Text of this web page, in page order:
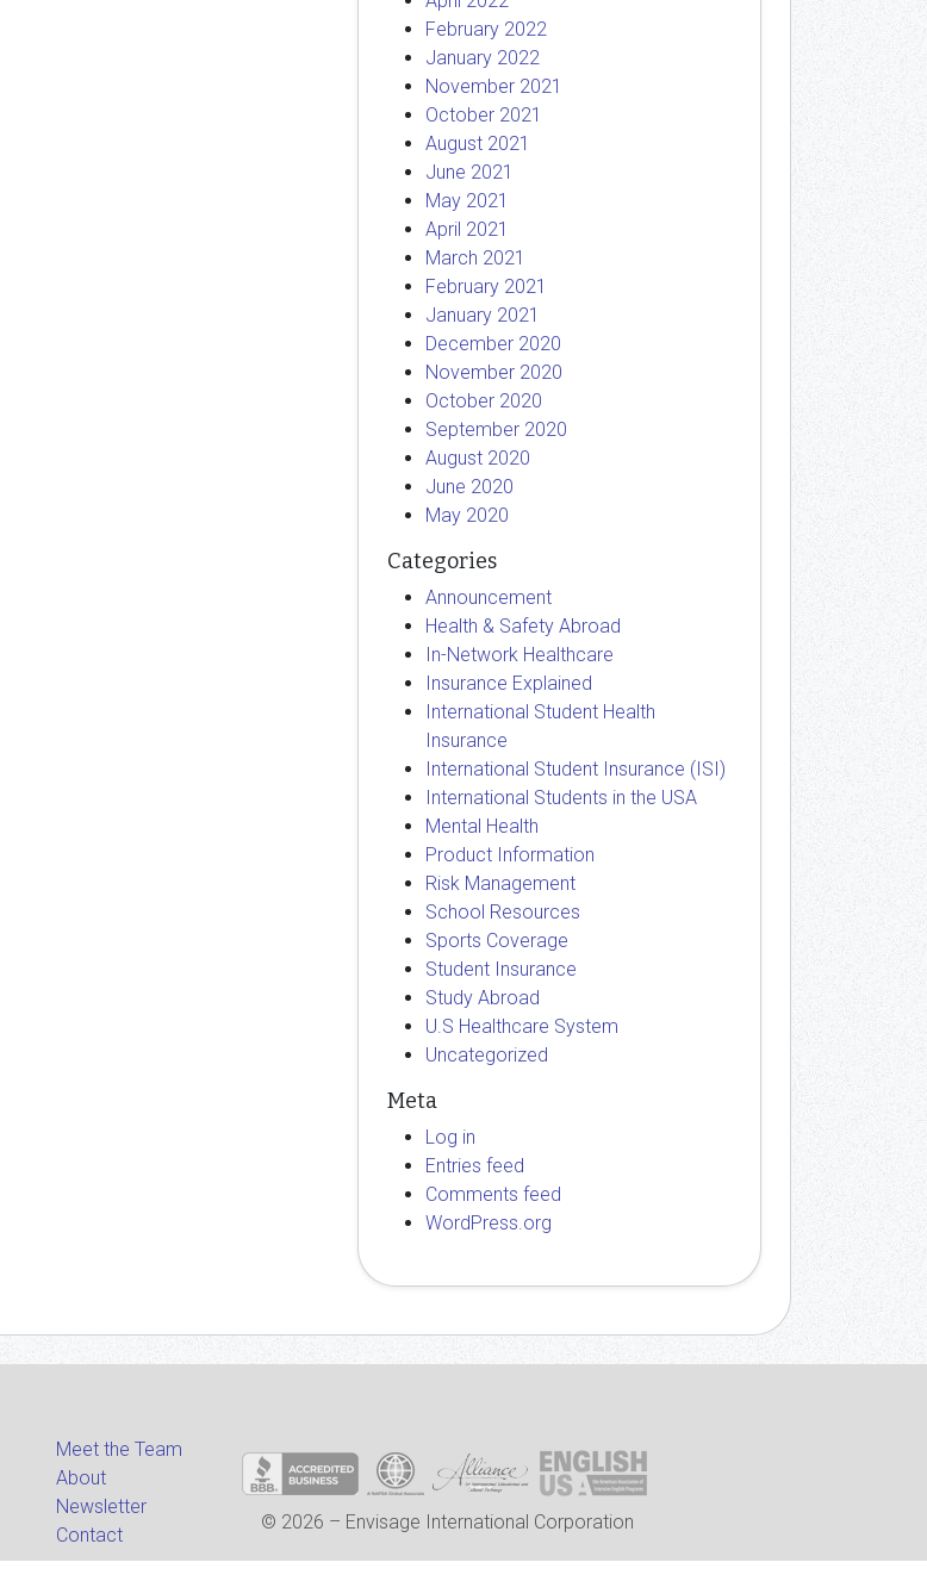
February 2022
January 2022
November 2021
October 2021
August 2021
June 2021
May 2021
April 2021
March 2021
February 2021
January 2021
December 2020
November 2020
October 2020
September 2020
August 2020
June 2020
May 2020
Categories
Announcement
Health & Safety Abroad
In-Network Healthcare
Insurance Explained
International Student Health
Insurance
International Student Insurance (ISI)
International Students in the USA
Mental Health
Product Information
Risk Management
School Resources
Sports Coverage
Student Insurance
Study Abroad
U.S Healthcare System
Uncategorized
Meta
Log in
Entries feed
Comments feed
WordPress.org
Meet the Team
About
Newsletter
Contact
© 2026 – Envisage International Corporation